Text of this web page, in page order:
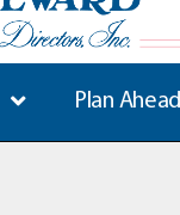
Plan Ahead